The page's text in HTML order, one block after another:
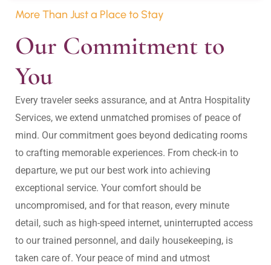
More Than Just a Place to Stay
Our Commitment to
You
Every traveler seeks assurance, and at Antra Hospitality
Services, we extend unmatched promises of peace of
mind. Our commitment goes beyond dedicating rooms
to crafting memorable experiences. From check-in to
departure, we put our best work into achieving
exceptional service. Your comfort should be
uncompromised, and for that reason, every minute
detail, such as high-speed internet, uninterrupted access
to our trained personnel, and daily housekeeping, is
taken care of. Your peace of mind and utmost